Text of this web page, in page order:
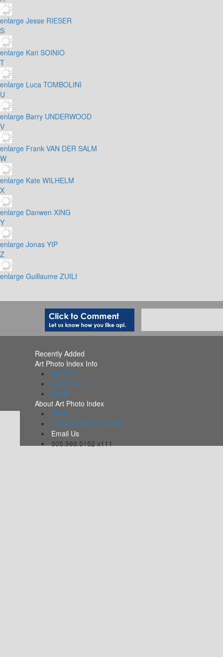
enlarge Jesse RIESER
S
enlarge Kari SOINIO
T
enlarge Luca TOMBOLINI
U
enlarge Barry UNDERWOOD
V
enlarge Frank VAN DER SALM
W
enlarge Kate WILHELM
X
enlarge Danwen XING
Y
enlarge Jonas YIP
Z
enlarge Guillaume ZUILI
Recently Added
Art Photo Index Info
All PDFs
Collections
Alerts
About Art Photo Index
FAQs
Organizations Included
Email Us
505.988.5152 x111